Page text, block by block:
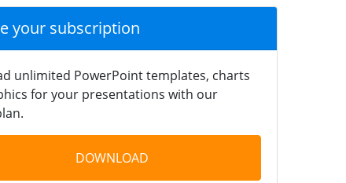
your subscription
unlimited PowerPoint templates, charts
for your presentations with our
DOWNLOAD